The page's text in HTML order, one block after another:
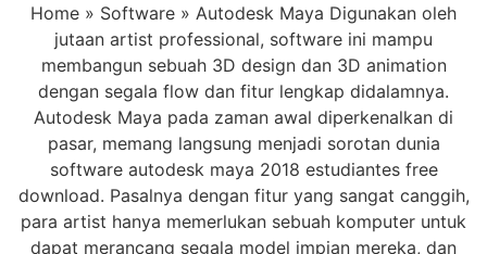
Home » Software » Autodesk Maya Digunakan oleh
jutaan artist professional, software ini mampu
membangun sebuah 3D design dan 3D animation
dengan segala flow dan fitur lengkap didalamnya.
Autodesk Maya pada zaman awal diperkenalkan di
pasar, memang langsung menjadi sorotan dunia
software autodesk maya 2018 estudiantes free
download. Pasalnya dengan fitur yang sangat canggih,
para artist hanya memerlukan sebuah komputer untuk
dapat merancang segala model impian mereka, dan